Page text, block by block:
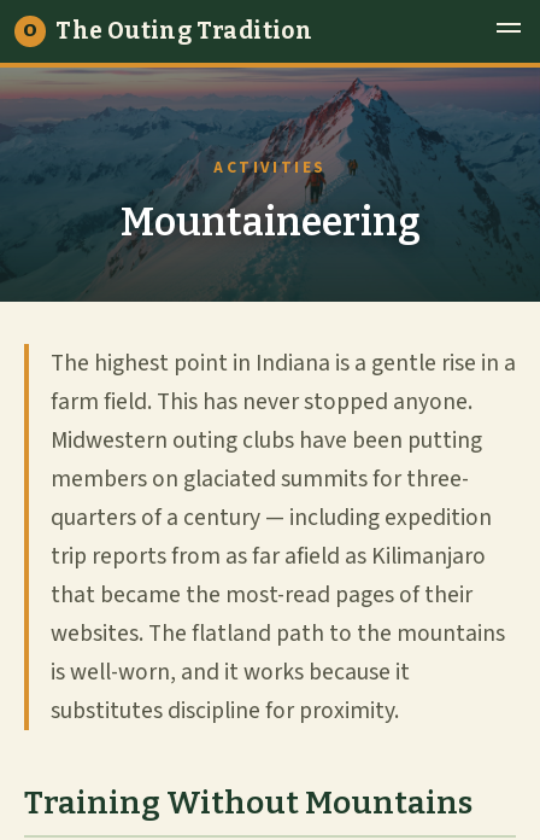
O The Outing Tradition
ACTIVITIES
Mountaineering
The highest point in Indiana is a gentle rise in a
farm field. This has never stopped anyone.
Midwestern outing clubs have been putting
members on glaciated summits for three-
quarters of a century — including expedition
trip reports from as far afield as Kilimanjaro
that became the most-read pages of their
websites. The flatland path to the mountains
is well-worn, and it works because it
substitutes discipline for proximity.
Training Without Mountains